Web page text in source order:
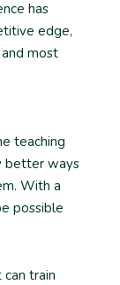
has
edge,
most
teaching
better ways
With a
possible
train